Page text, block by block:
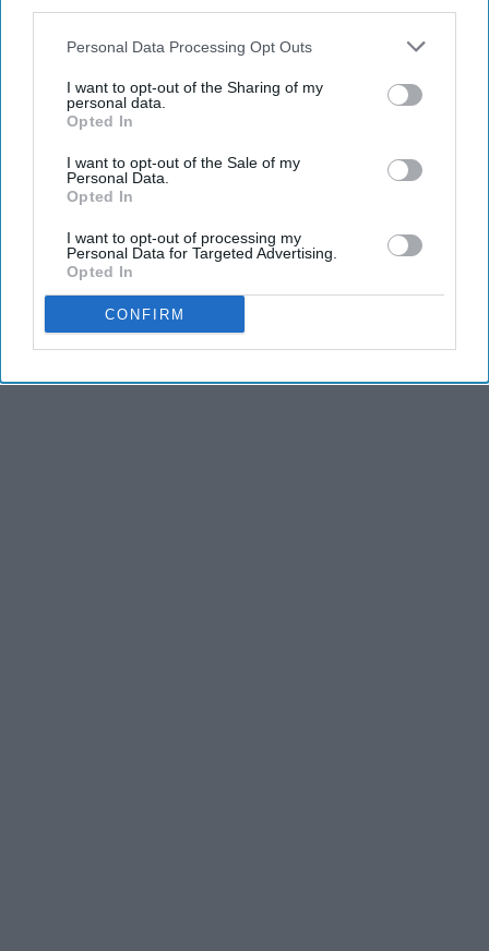
Personal Data Processing Opt Outs
I want to opt-out of the Sharing of my
personal data.
Opted In
I want to opt-out of the Sale of my
Personal Data.
Opted In
I want to opt-out of processing my
Personal Data for Targeted Advertising.
Opted In
CONFIRM